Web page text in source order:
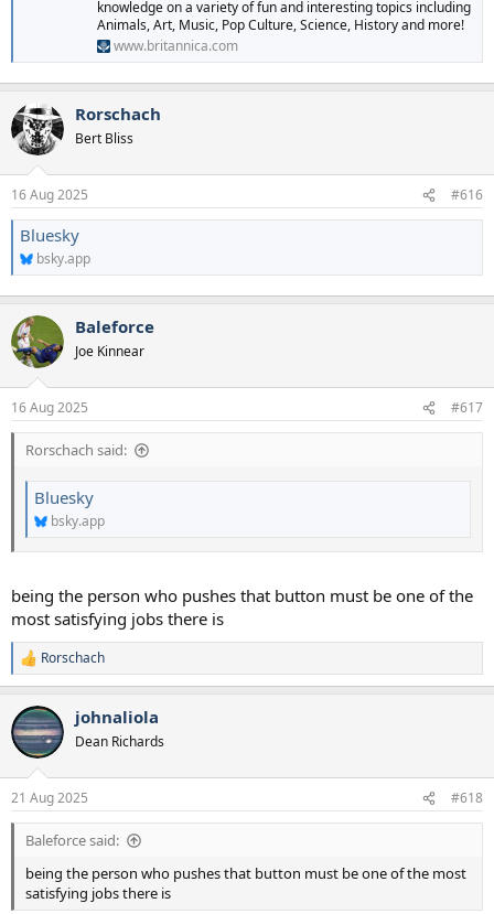
knowledge on a variety of fun and interesting topics including
Animals, Art, Music, Pop Culture, Science, History and more!
www.britannica.com
Rorschach
Bert Bliss
16 Aug 2025 #616
Bluesky
bsky.app
Baleforce
Joe Kinnear
16 Aug 2025 #617
Rorschach said:
Bluesky
bsky.app
being the person who pushes that button must be one of the
most satisfying jobs there is
R
e
c
t
i
s
:
Rorschach
johnaliola
Dean Richards
21 Aug 2025 #618
Baleforce said:
being the person who pushes that button must be one of the most
satisfying jobs there is